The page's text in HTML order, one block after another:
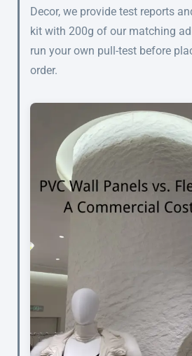
Decor, we provide test reports
kit with 200g of our matching
run your own pull-test before
order.